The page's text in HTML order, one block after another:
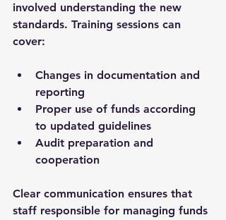
involved understanding the new
standards. Training sessions can
cover:
Changes in documentation and
reporting
Proper use of funds according
to updated guidelines
Audit preparation and
cooperation
Clear communication ensures that
staff responsible for managing funds